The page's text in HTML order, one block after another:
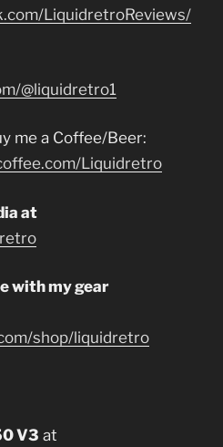
LiquidretroReviews/
@liquidretro1
me a Coffee/Beer:
Liquidretro
at
with my gear
shop/liquidretro
V3 at